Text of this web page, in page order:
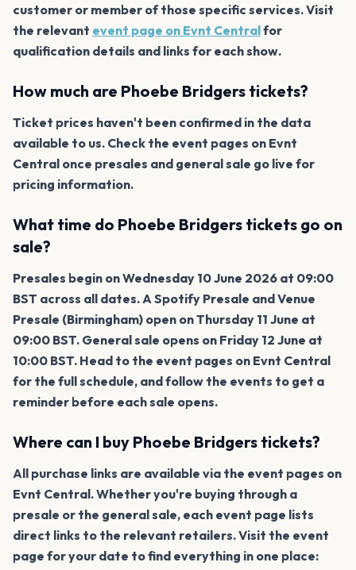
customer or member of those specific services. Visit
the relevant event page on Evnt Centralfor
qualification details and links for each show.
How much are Phoebe Bridgers tickets?
Ticket prices haven't been confirmed in the data
available to us. Check the event pages on Evnt
Central once presales and general sale go live for
pricing information.
What time do Phoebe Bridgers tickets go on
sale?
Presales begin on Wednesday 10 June 2026 at 09:00
BST across all dates. A Spotify Presale and Venue
Presale (Birmingham) open on Thursday 11 June at
09:00 BST. General sale opens on Friday 12 June at
10:00 BST. Head to the event pages on Evnt Central
for the full schedule, and follow the events to get a
reminder before each sale opens.
Where can I buy Phoebe Bridgers tickets?
All purchase links are available via the event pages on
Evnt Central. Whether you're buying through a
presale or the general sale, each event page lists
direct links to the relevant retailers. Visit the event
page for your date to find everything in one place: